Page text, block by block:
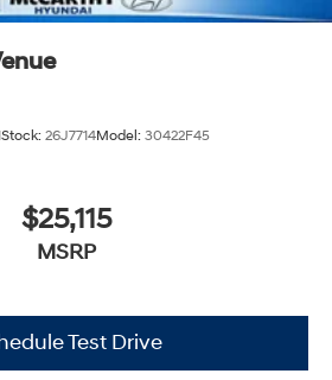
Stock: 26J7714Model: 30422F45
$25,115
MSRP
Test Drive